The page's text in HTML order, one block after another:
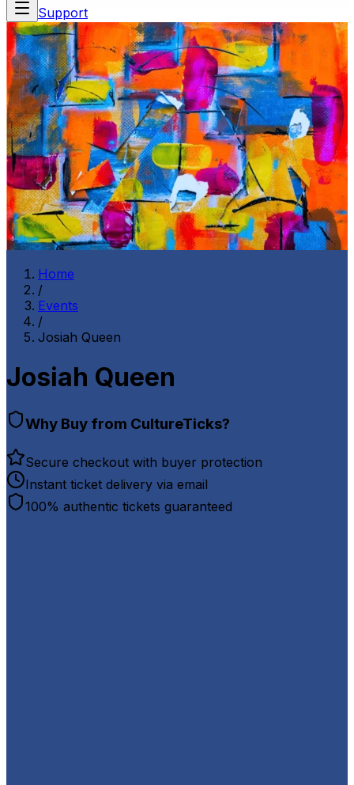
Support
Home
/
Events
/
Josiah Queen
Josiah Queen
Why Buy from CultureTicks?
Secure checkout with buyer protection
Instant ticket delivery via email
100% authentic tickets guaranteed